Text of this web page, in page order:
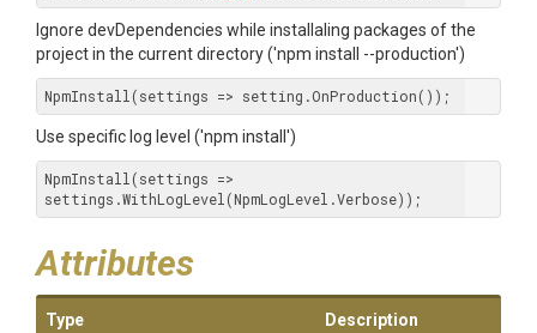
Ignore devDependencies while installaling packages of the
project in the current directory ('npm install --production')
NpmInstall(settings => setting.OnProduction());
Use specific log level ('npm install')
NpmInstall(settings =>
settings.WithLogLevel(NpmLogLevel.Verbose));
Attributes
Type Description